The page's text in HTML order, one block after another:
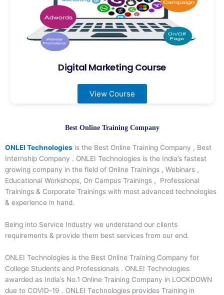
Digital Marketing Course
View Course
Best Online Training Company
ONLEI Technologies is the Best Online Training Company , Best
Internship Company . ONLEI Technologies is the India’s fastest
growing company in the field of Online Trainings , Webinars ,
Educational Workshops, On Campus Trainings , Professional
Trainings & Corporate Trainings with most advanced technologies
& experience in hand.
Being into Service Industry we understand our clients
requirements & provide them best services from our end.
ONLEI Technologies is the Best Online Training Company for
College Students and Professionals . ONLEI Technologies
awarded as India’s No.1 Online Training Company in LOCKDOWN
due to COVID-19 . ONLEI Technologies provides Training in